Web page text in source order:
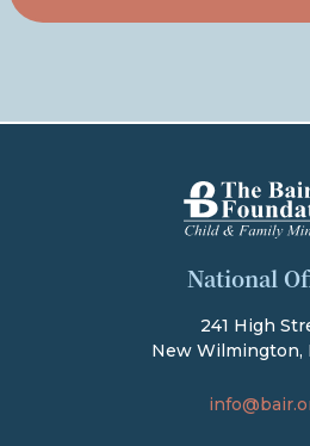
National
241 High
New Wilmington,